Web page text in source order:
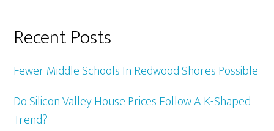
Recent Posts
Fewer Middle Schools In Redwood Shores Possible
Do Silicon Valley House Prices Follow A K-Shaped
Trend?